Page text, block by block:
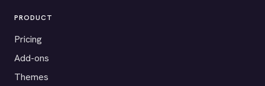
PRODUCT
Pricing
Add-ons
Themes